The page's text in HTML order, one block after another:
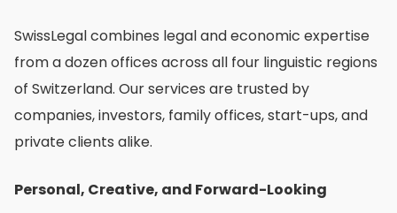
SwissLegal combines legal and economic expertise
from a dozen offices across all four linguistic regions
of Switzerland. Our services are trusted by
companies, investors, family offices, start-ups, and
private clients alike.
Personal, Creative, and Forward-Looking